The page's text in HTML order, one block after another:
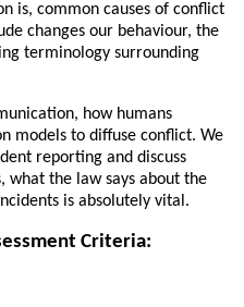
is, common causes of conflict
changes our behaviour, the
terminology surrounding
how humans
models to diffuse conflict. We
reporting and discuss
what the law says about the
is absolutely vital.
Criteria: